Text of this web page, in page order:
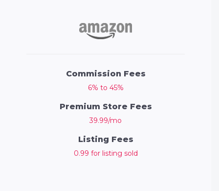
Commission Fees
6% to 45%
Premium Store Fees
39.99/mo
Listing Fees
0.99 for listing sold